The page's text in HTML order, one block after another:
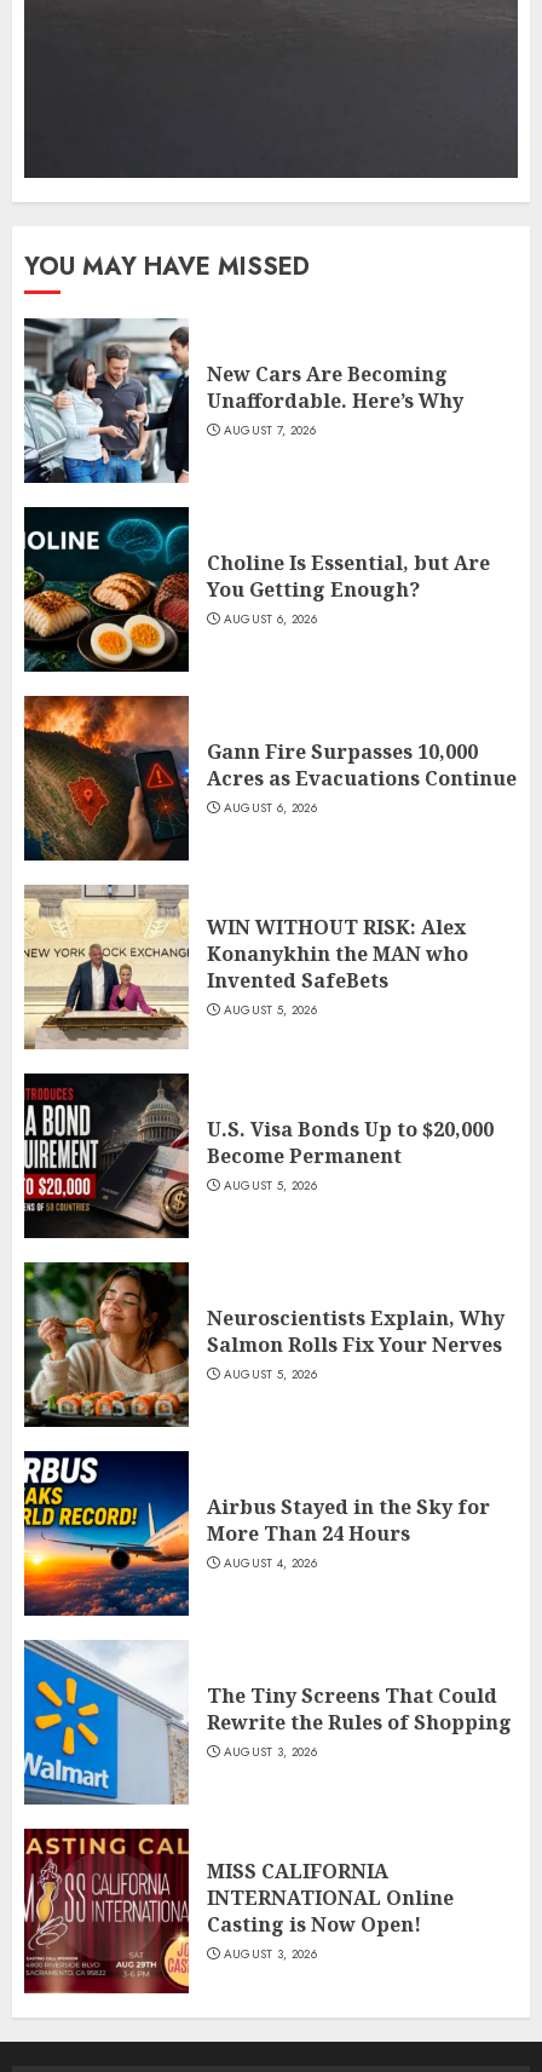
YOU MAY HAVE MISSED
New Cars Are Becoming
Unaffordable. Here’s Why
AUGUST 7, 2026
Choline Is Essential, but Are
You Getting Enough?
AUGUST 6, 2026
Gann Fire Surpasses 10,000
Acres as Evacuations Continue
AUGUST 6, 2026
WIN WITHOUT RISK: Alex
Konanykhin the MAN who
Invented SafeBets
AUGUST 5, 2026
U.S. Visa Bonds Up to $20,000
Become Permanent
AUGUST 5, 2026
Neuroscientists Explain, Why
Salmon Rolls Fix Your Nerves
AUGUST 5, 2026
Airbus Stayed in the Sky for
More Than 24 Hours
AUGUST 4, 2026
The Tiny Screens That Could
Rewrite the Rules of Shopping
AUGUST 3, 2026
MISS CALIFORNIA
INTERNATIONAL Online
Casting is Now Open!
AUGUST 3, 2026